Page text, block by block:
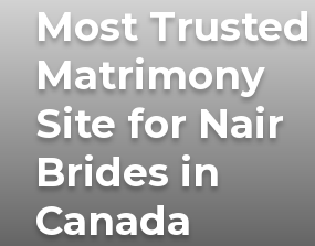
Most Trusted
Matrimony
Site for Nair
Brides in
Canada